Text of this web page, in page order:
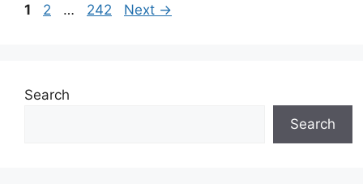
Page
1 Page
2 … Page
242 Next →
Search
Search